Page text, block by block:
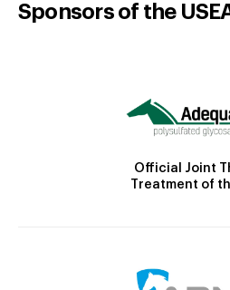
Sponsors of the
Official Joint
Treatment of